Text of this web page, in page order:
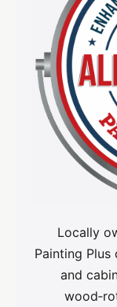
Locally
Painting
and